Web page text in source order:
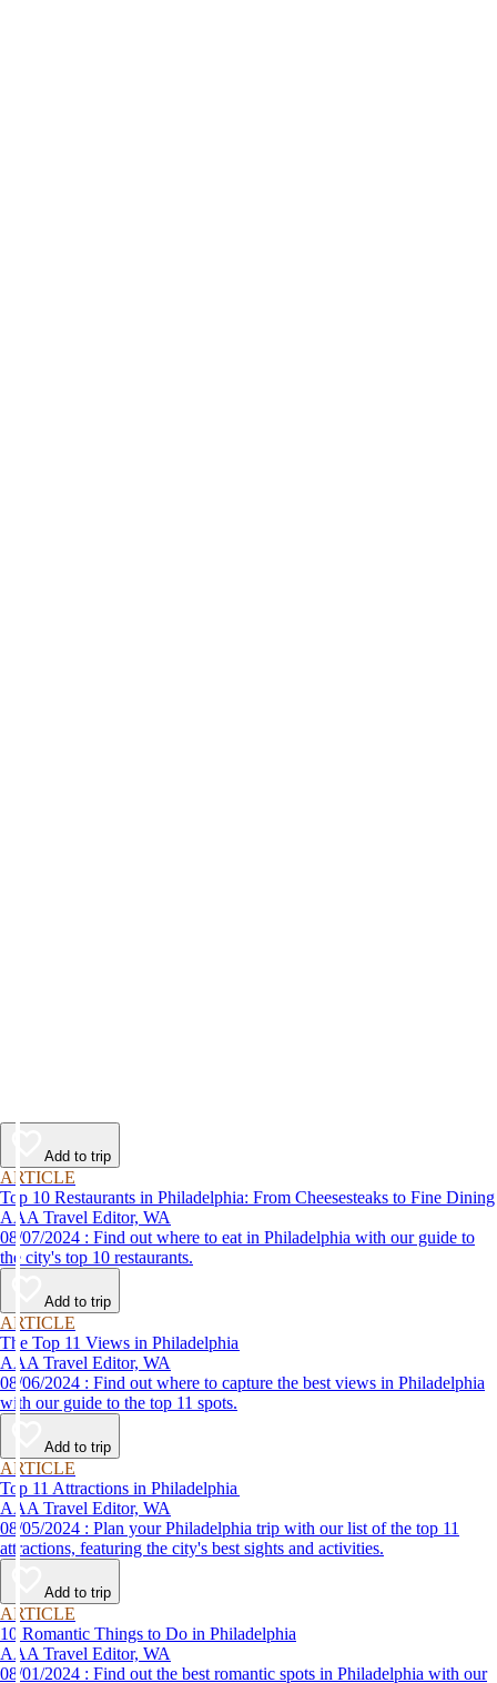
Add to trip
ARTICLE
Top 10 Restaurants in Philadelphia: From Cheesesteaks to Fine Dining
AAA Travel Editor, WA
08/07/2024 : Find out where to eat in Philadelphia with our guide to
the city's top 10 restaurants.
Add to trip
ARTICLE
The Top 11 Views in Philadelphia
AAA Travel Editor, WA
08/06/2024 : Find out where to capture the best views in Philadelphia
with our guide to the top 11 spots.
Add to trip
ARTICLE
Top 11 Attractions in Philadelphia
AAA Travel Editor, WA
08/05/2024 : Plan your Philadelphia trip with our list of the top 11
attractions, featuring the city's best sights and activities.
Add to trip
ARTICLE
10 Romantic Things to Do in Philadelphia
AAA Travel Editor, WA
08/01/2024 : Find out the best romantic spots in Philadelphia with our